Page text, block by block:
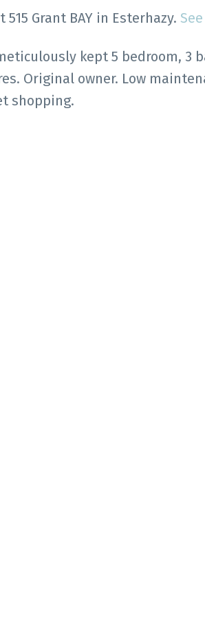
Grant BAY in Esterhazy.
kept 5 bedroom, 3
Original owner. Low
shopping.